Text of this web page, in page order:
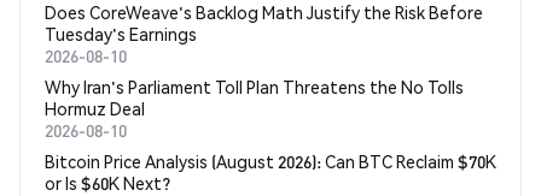
Does CoreWeave's Backlog Math Justify the Risk Before
Tuesday's Earnings
2026-08-10
Why Iran's Parliament Toll Plan Threatens the No Tolls
Hormuz Deal
2026-08-10
Bitcoin Price Analysis (August 2026): Can BTC Reclaim $70K
or Is $60K Next?